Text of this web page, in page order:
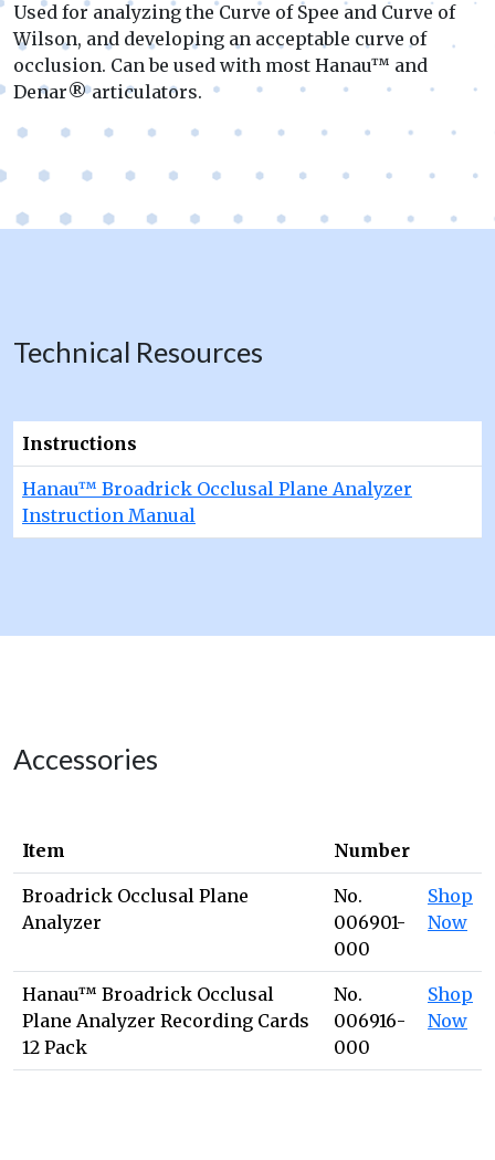
Used for analyzing the Curve of Spee and Curve of
Wilson, and developing an acceptable curve of
occlusion. Can be used with most Hanau™ and
Denar® articulators.
Technical Resources
Instructions
Hanau™ Broadrick Occlusal Plane Analyzer
Instruction Manual
Accessories
Item Number
Broadrick Occlusal Plane
Analyzer
No.
006901-
000
Shop
Now
Hanau™ Broadrick Occlusal
Plane Analyzer Recording Cards
12 Pack
No.
006916-
000
Shop
Now